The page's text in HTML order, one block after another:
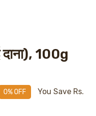
100g
0% OFF
You Save Rs.